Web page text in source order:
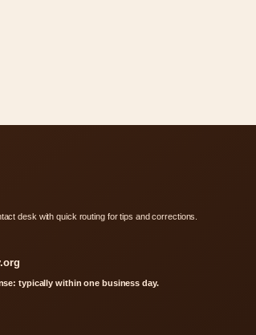
desk with quick routing for tips and corrections.
typically within one business day.